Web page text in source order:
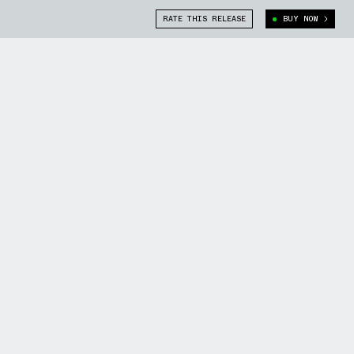
RATE THIS RELEASE BUY NOW